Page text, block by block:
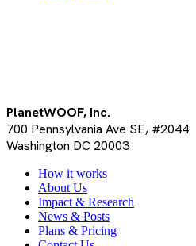
PlanetWOOF, Inc.
700 Pennsylvania Ave SE, #2044
Washington DC 20003
Close
Menu
How it works
About Us
Impact & Research
News & Posts
Plans & Pricing